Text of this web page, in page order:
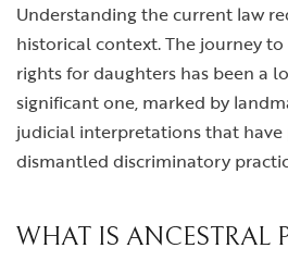
Understanding the current law
historical context. The journey
rights for daughters has been a
significant one, marked by
judicial interpretations that have
dismantled discriminatory
WHAT IS ANCESTRAL